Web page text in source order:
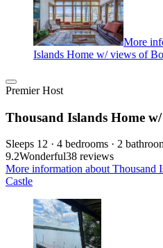
More
Islands Home w/ views of
Premier Host
Thousand Islands Home
Sleeps 12 · 4 bedrooms · 2
9.2Wonderful38 reviews
More information about Thousand
Castle